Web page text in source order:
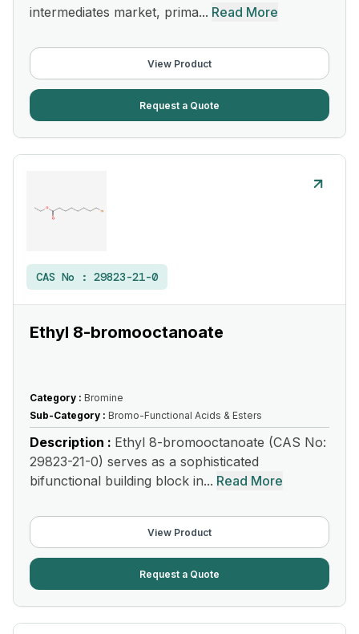
intermediates market, prima... Read More
View Product
Request a Quote
CAS No : 29823-21-0
Ethyl 8-bromooctanoate
Category : Bromine
Sub-Category : Bromo-Functional Acids & Esters
Description : Ethyl 8-bromooctanoate (CAS No:
29823-21-0) serves as a sophisticated
bifunctional building block in... Read More
View Product
Request a Quote